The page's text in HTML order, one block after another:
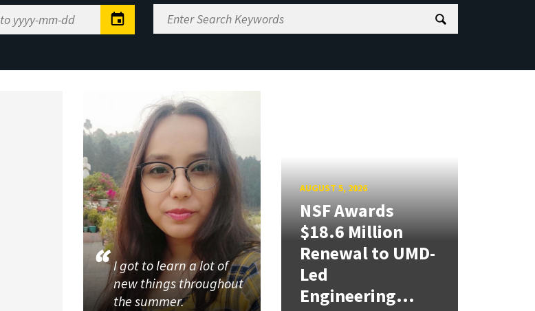
Enter
Search
I got to learn a lot of
new things throughout
the summer.
AUGUST 5, 2026
NSF Awards
$18.6 Million
Renewal to UMD-
Led
Engineering...